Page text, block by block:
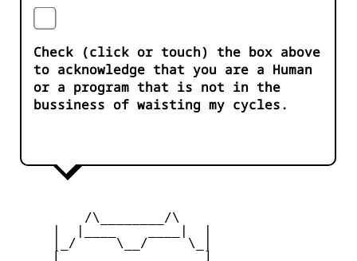
Check (click or touch) the box above
to acknowledge that you are a Human
or a program that is not in the
bussiness of waisting my cycles.
         /\________/\
     |_/     \__/     \_|
     [_       __       _]